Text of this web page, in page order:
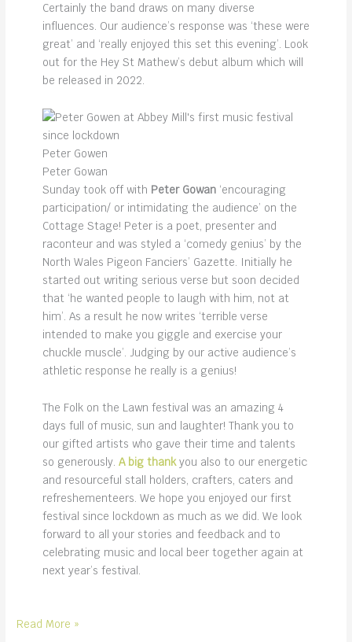
Certainly the band draws on many diverse
influences. Our audience’s response was ‘these were
great’ and ‘really enjoyed this set this evening’. Look
out for the Hey St Mathew’s debut album which will
be released in 2022.
Peter Gowen
Peter Gowan
Sunday took off with Peter Gowan‘encouraging
participation/ or intimidating the audience’ on the
Cottage Stage! Peter is a poet, presenter and
raconteur and was styled a ‘comedy genius’ by the
North Wales Pigeon Fanciers’ Gazette. Initially he
started out writing serious verse but soon decided
that ‘he wanted people to laugh with him, not at
him’. As a result he now writes ‘terrible verse
intended to make you giggle and exercise your
chuckle muscle’. Judging by our active audience’s
athletic response he really is a genius!
The Folk on the Lawn festival was an amazing 4
days full of music, sun and laughter! Thank you to
our gifted artists who gave their time and talents
so generously. A big thankyou also to our energetic
and resourceful stall holders, crafters, caters and
refreshementeers. We hope you enjoyed our first
festival since lockdown as much as we did. We look
forward to all your stories and feedback and to
celebrating music and local beer together again at
next year’s festival.
first
Read More »